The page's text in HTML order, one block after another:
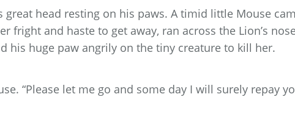
great head resting on his paws. A timid little Mouse
fright and haste to get away, ran across the Lion’s
his huge paw angrily on the tiny creature to kill her.
“Please let me go and some day I will surely repay